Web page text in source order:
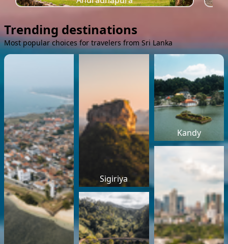
Trending destinations
Most popular choices for travelers from Sri Lanka
Sigiriya
Kandy